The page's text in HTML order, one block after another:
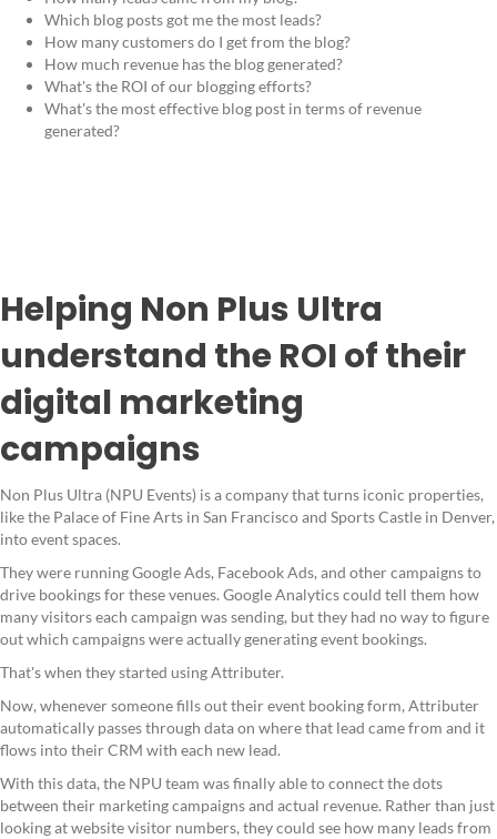
Which blog posts got me the most leads?
How many customers do I get from the blog?
How much revenue has the blog generated?
What's the ROI of our blogging efforts?
What's the most effective blog post in terms of revenue
generated?
Helping Non Plus Ultra
understand the ROI of their
digital marketing
campaigns
Non Plus Ultra (NPU Events) is a company that turns iconic properties,
like the Palace of Fine Arts in San Francisco and Sports Castle in Denver,
into event spaces.
They were running Google Ads, Facebook Ads, and other campaigns to
drive bookings for these venues. Google Analytics could tell them how
many visitors each campaign was sending, but they had no way to figure
out which campaigns were actually generating event bookings.
That's when they started using Attributer.
Now, whenever someone fills out their event booking form, Attributer
automatically passes through data on where that lead came from and it
flows into their CRM with each new lead.
With this data, the NPU team was finally able to connect the dots
between their marketing campaigns and actual revenue. Rather than just
looking at website visitor numbers, they could see how many leads from